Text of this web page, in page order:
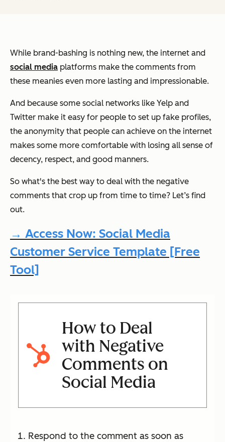
While brand-bashing is nothing new, the internet and
social media platforms make the comments from
these meanies even more lasting and impressionable.
And because some social networks like Yelp and
Twitter make it easy for people to set up fake profiles,
the anonymity that people can achieve on the internet
makes some more comfortable with losing all sense of
decency, respect, and good manners.
So what's the best way to deal with the negative
comments that crop up from time to time? Let’s find
out.
→ Access Now: Social Media
Customer Service Template [Free
Tool]
How to Deal
with Negative
Comments on
Social Media
Respond to the comment as soon as